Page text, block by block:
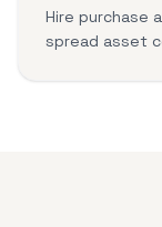
Hire purchase
spread asset